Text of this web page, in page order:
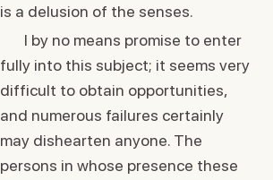
is a delusion of the senses.
I by no means promise to enter
fully into this subject; it seems very
difficult to obtain opportunities,
and numerous failures certainly
may dishearten anyone. The
persons in whose presence these